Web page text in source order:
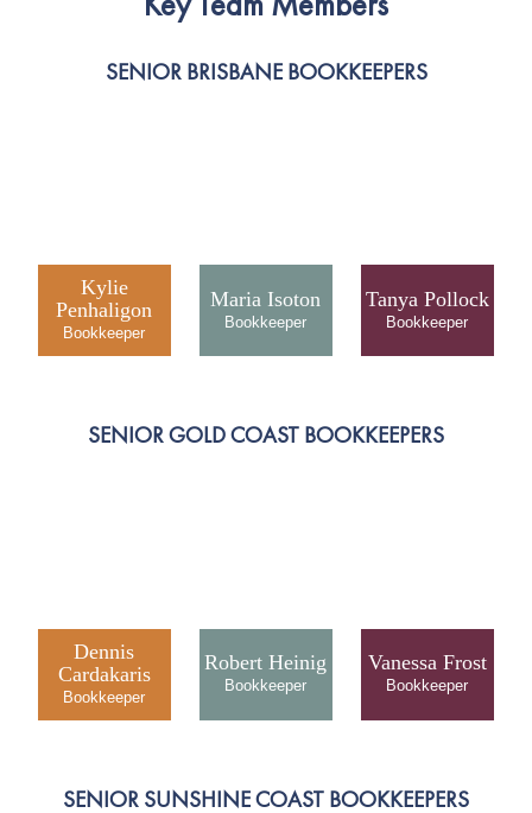
Key Team Members
SENIOR BRISBANE BOOKKEEPERS
Kylie
Penhaligon
Maria Isoton Tanya Pollock
SENIOR GOLD COAST BOOKKEEPERS
Dennis
Cardakaris
Robert Heinig Vanessa Frost
SENIOR SUNSHINE COAST BOOKKEEPERS